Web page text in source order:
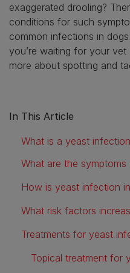
exaggerated drooling?
conditions for such
common infections in
you’re waiting for your
more about spotting and
In This Article
What is a yeast
What are the
How is yeast infection
Treatments for yeast
Topical treatment for